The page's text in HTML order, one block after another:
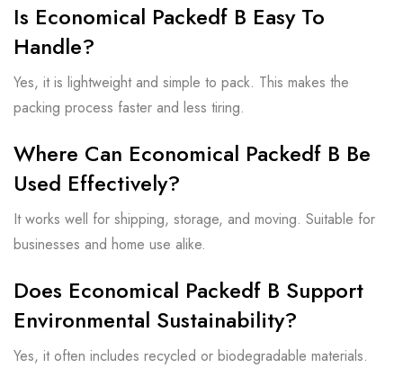
Is Economical Packedf B Easy To
Handle?
Yes, it is lightweight and simple to pack. This makes the
packing process faster and less tiring.
Where Can Economical Packedf B Be
Used Effectively?
It works well for shipping, storage, and moving. Suitable for
businesses and home use alike.
Does Economical Packedf B Support
Environmental Sustainability?
Yes, it often includes recycled or biodegradable materials.